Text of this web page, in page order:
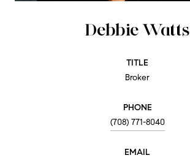
Debbie Watts
TITLE
Broker
PHONE
(708) 771-8040
EMAIL